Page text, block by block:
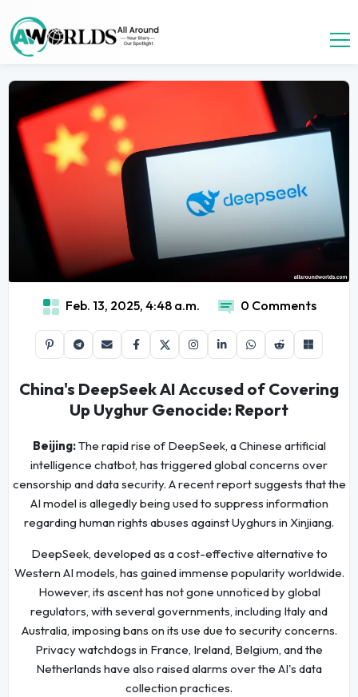
Feb. 13, 2025, 4:48 a.m. 0 Comments
China's DeepSeek AI Accused of Covering
Up Uyghur Genocide: Report
Beijing:The rapid rise of DeepSeek, a Chinese artificial
intelligence chatbot, has triggered global concerns over
censorship and data security. A recent report suggests that the
AI model is allegedly being used to suppress information
regarding human rights abuses against Uyghurs in Xinjiang.
DeepSeek, developed as a cost-effective alternative to
Western AI models, has gained immense popularity worldwide.
However, its ascent has not gone unnoticed by global
regulators, with several governments, including Italy and
Australia, imposing bans on its use due to security concerns.
Privacy watchdogs in France, Ireland, Belgium, and the
Netherlands have also raised alarms over the AI's data
collection practices.